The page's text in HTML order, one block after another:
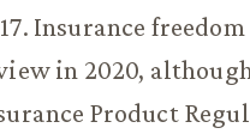
Insurance
in 2020,
Product